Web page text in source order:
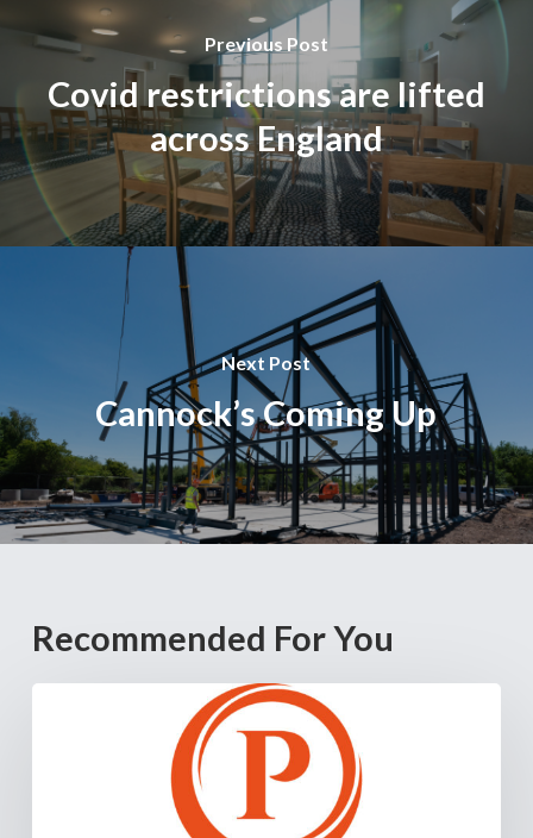
Previous Post
Covid restrictions are lifted
across England
Next Post
Cannock’s Coming Up
Recommended For You